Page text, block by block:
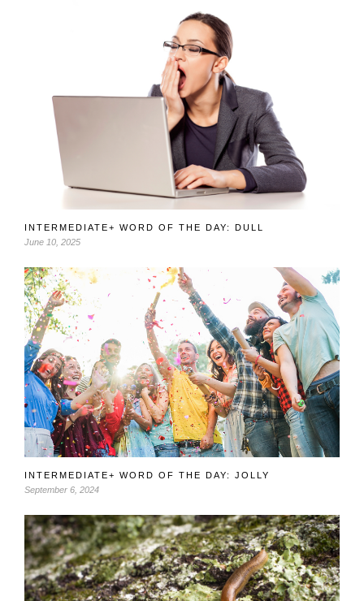
INTERMEDIATE+ WORD OF THE DAY: DULL
June 10, 2025
INTERMEDIATE+ WORD OF THE DAY: JOLLY
September 6, 2024